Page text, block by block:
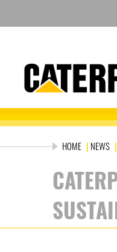
HOME | NEWS |